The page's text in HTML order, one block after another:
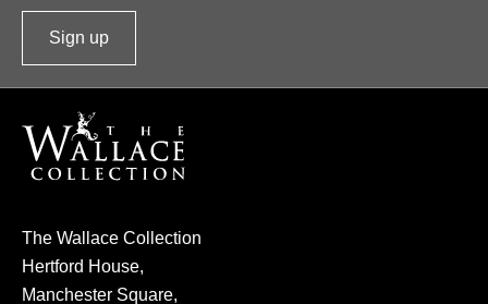
Sign up
u
r
w
s
The Wallace Collection
Hertford House,
Manchester Square,